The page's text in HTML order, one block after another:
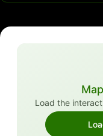
Load the